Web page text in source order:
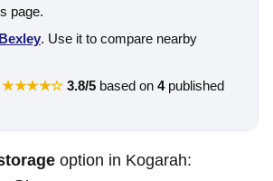
page.
Bexley. Use it to compare nearby
★★★★☆ 3.8/5based on 4published
option in Kogarah: